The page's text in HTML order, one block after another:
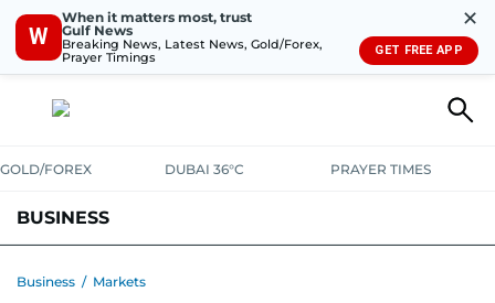
W
When it matters most, trust
Gulf News
Breaking News, Latest News, Gold/Forex,
Prayer Timings
✕
GET FREE APP
GOLD/FOREX DUBAI 36°C PRAYER TIMES
BUSINESS
Business / Markets